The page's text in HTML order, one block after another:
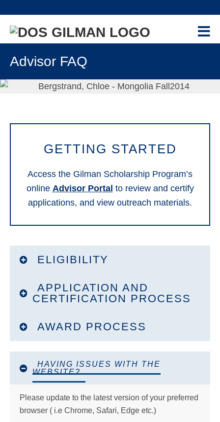
primary
main
primary
footer
GILMAN-MCCAIN SCHOLARSHIP
CONTACT US
PROGRAM
APPLICANTS +
RECIPIENTS
ADVISORS
Advisor FAQ
Search
this
website
Advisor FAQ
GETTING STARTED
Access the Gilman Scholarship Program’s
online Advisor Portal to review and certify
applications, and view outreach materials.
ELIGIBILITY
APPLICATION AND
CERTIFICATION PROCESS
AWARD PROCESS
HAVING ISSUES WITH THE
WEBSITE?
Please update to the latest version of your preferred
browser ( i.e Chrome, Safari, Edge etc.)